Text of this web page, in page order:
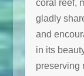
coral reef,
gladly
and
in its
preserving